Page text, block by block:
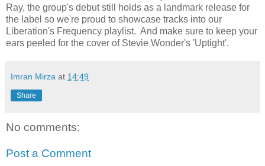
Ray, the group's debut still holds as a landmark release for
the label so we're proud to showcase tracks into our
Liberation's Frequency playlist. And make sure to keep your
ears peeled for the cover of Stevie Wonder's 'Uptight'.
Imran Mirza at 14:49
Share
No comments:
Post a Comment